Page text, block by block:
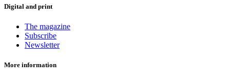
Digital and print
The magazine
Subscribe
Newsletter
More information